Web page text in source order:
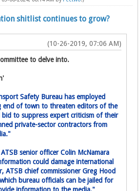
shitlist continues to grow?
(10-26-2019, 07:06 AM)
to delve into.
Safety Bureau has employed
end of town to threaten editors of the
bid to suppress expert critic­ism of their
private-sector contractors from
senior­ officer Colin McNamara
could damage international
ATSB chief commissioner Greg Hood
bureau officials can be jailed for